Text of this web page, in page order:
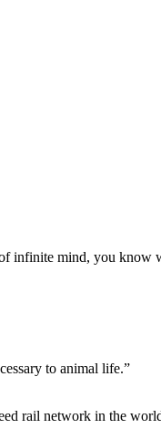
infinite mind, you
to animal life.”
rail network in the